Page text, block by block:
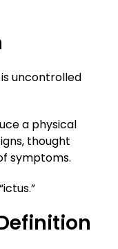
uncontrolled
a physical
thought
symptoms.